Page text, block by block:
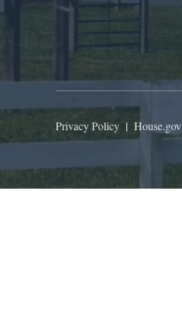
Privacy Policy | House.gov